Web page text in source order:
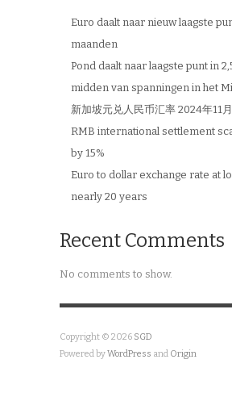
Euro daalt naar nieuw laagste
maanden
Pond daalt naar laagste punt in
midden van spanningen in het
新加坡元兑人民币汇率 2024年11
RMB international settlement
by 15%
Euro to dollar exchange rate at
nearly 20 years
Recent Comments
No comments to show.
Copyright © 2026 SGD
Powered byWordPress and Origin